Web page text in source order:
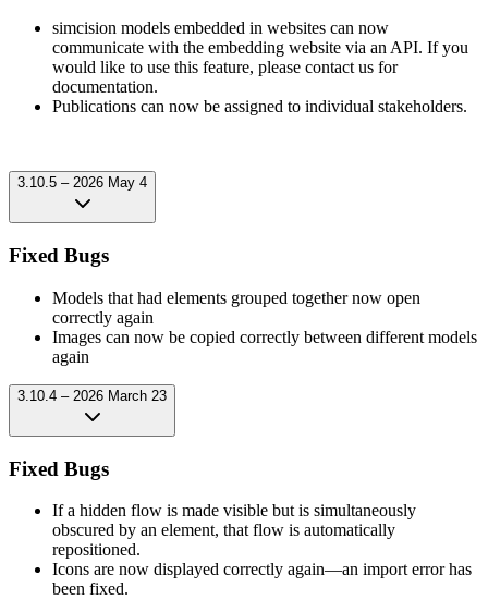
simcision models embedded in websites can now
communicate with the embedding website via an API. If you
would like to use this feature, please contact us for
documentation.
Publications can now be assigned to individual stakeholders.
3.10.5 – 2026 May 4
Fixed Bugs
Models that had elements grouped together now open
correctly again
Images can now be copied correctly between different models
again
3.10.4 – 2026 March 23
Fixed Bugs
If a hidden flow is made visible but is simultaneously
obscured by an element, that flow is automatically
repositioned.
Icons are now displayed correctly again—an import error has
been fixed.